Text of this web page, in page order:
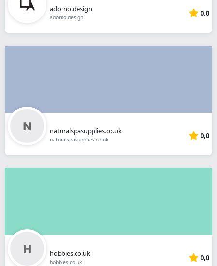
adorno.design
adorno.design 0,0
naturalspasupplies.co.uk
naturalspasupplies.co.uk 0,0
hobbies.co.uk
hobbies.co.uk 0,0